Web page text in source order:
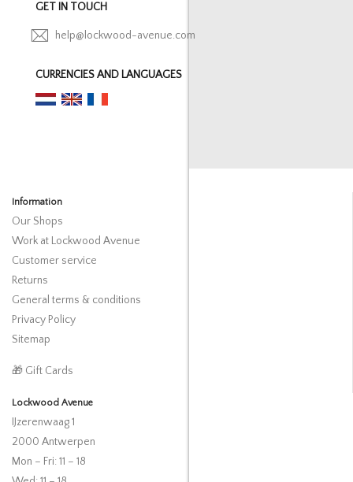
GET IN TOUCH
help@lockwood-avenue.com
CURRENCIES AND LANGUAGES
Information
Our Shops
Work at Lockwood Avenue
Customer service
Returns
General terms & conditions
Privacy Policy
Sitemap
🎁 Gift Cards
Lockwood Avenue
IJzerenwaag 1
2000 Antwerpen
Mon – Fri: 11 – 18